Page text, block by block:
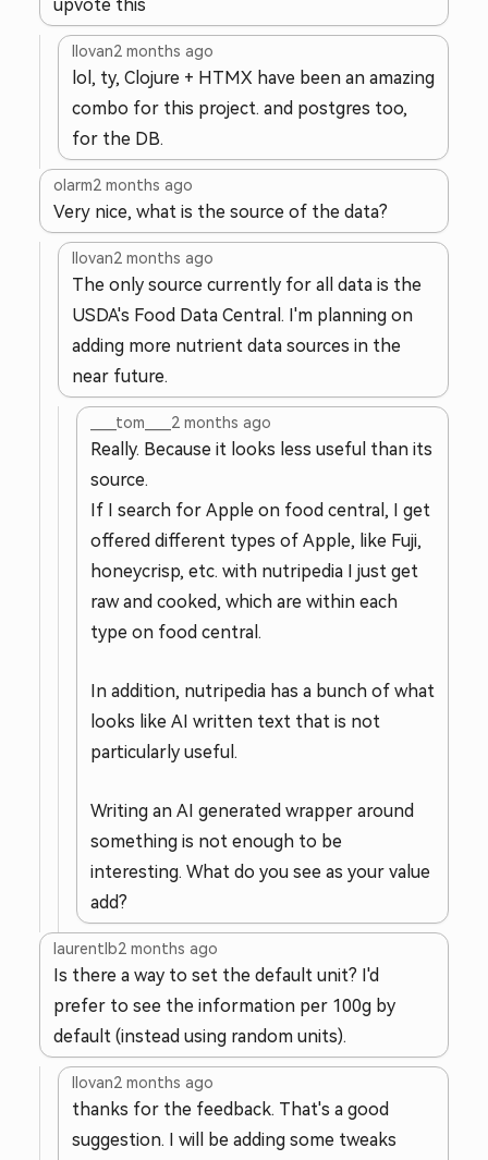
upvote this
llovan2 months ago
lol, ty, Clojure + HTMX have been an amazing
combo for this project. and postgres too,
for the DB.
olarm2 months ago
Very nice, what is the source of the data?
llovan2 months ago
The only source currently for all data is the
USDA's Food Data Central. I'm planning on
adding more nutrient data sources in the
near future.
____tom____ 2 months ago
Really. Because it looks less useful than its
source.
If I search for Apple on food central, I get
offered different types of Apple, like Fuji,
honeycrisp, etc. with nutripedia I just get
raw and cooked, which are within each
type on food central.
In addition, nutripedia has a bunch of what
looks like AI written text that is not
particularly useful.
Writing an AI generated wrapper around
something is not enough to be
interesting. What do you see as your value
add?
laurentlb2 months ago
Is there a way to set the default unit? I'd
prefer to see the information per 100g by
default (instead using random units).
llovan2 months ago
thanks for the feedback. That's a good
suggestion. I will be adding some tweaks